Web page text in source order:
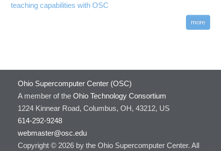
teaching capabilities with OSC
more
Ohio Supercomputer Center (OSC)
A member of the Ohio Technology Consortium
1224 Kinnear Road, Columbus, OH, 43212, US
614-292-9248
webmaster@osc.edu
Copyright © 2026 by the Ohio Supercomputer Center. All